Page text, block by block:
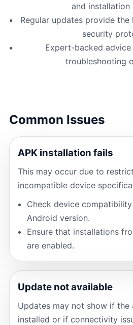
and installation
Regular updates provide
security
Expert-backed advice
troubleshooting
Common Issues
APK installation fails
This may occur due to
incompatible device
Check device
Android version.
Ensure that installations
are enabled.
Update not available
Updates may not show if
installed or if connectivity